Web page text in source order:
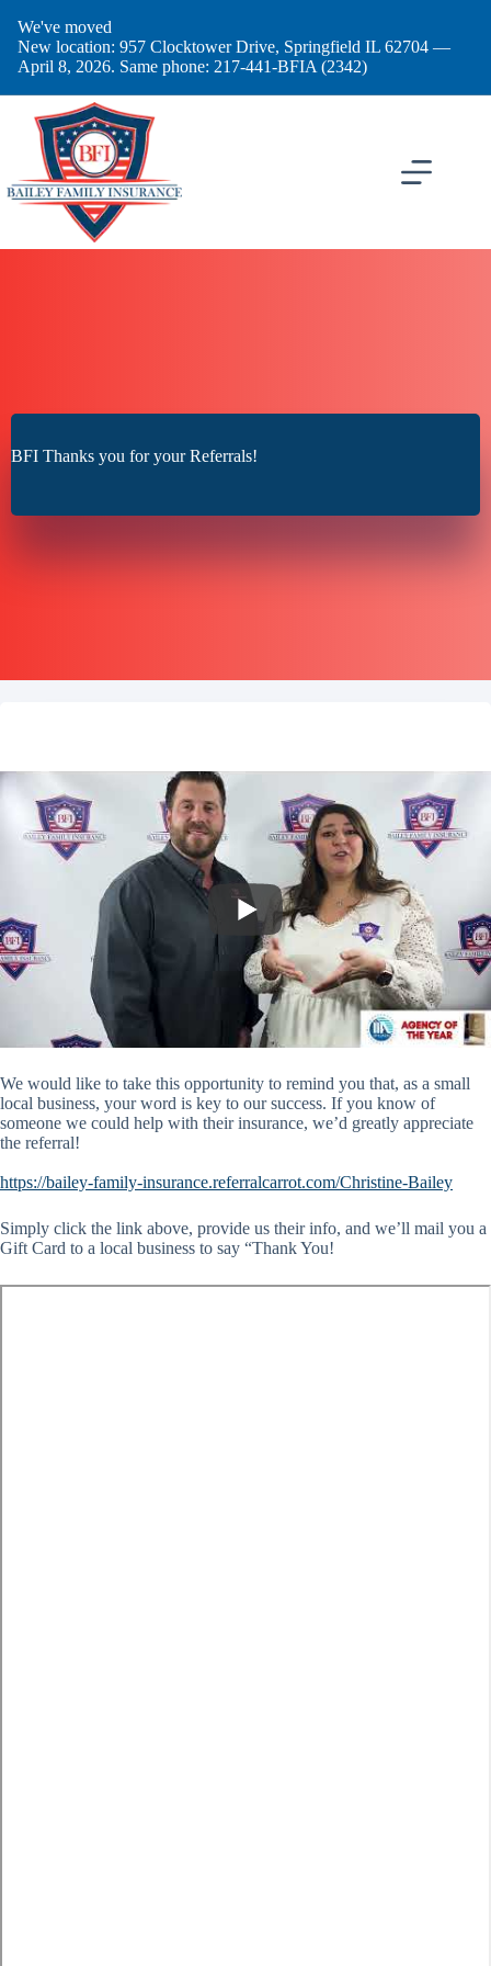
content
We've moved
New location: 957 Clocktower Drive, Springfield IL 62704 —
April 8, 2026. Same phone: 217-441-BFIA (2342)
BFI Thanks you for your Referrals!
We would like to take this opportunity to remind you that, as a small
local business, your word is key to our success. If you know of
someone we could help with their insurance, we’d greatly appreciate
the referral!
https://bailey-family-insurance.referralcarrot.com/Christine-Bailey
Simply click the link above, provide us their info, and we’ll mail you a
Gift Card to a local business to say “Thank You!